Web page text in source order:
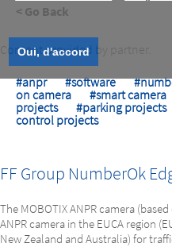
Oui, d'accord
< Go Back
Content provided by partner.
#anpr #software
on camera
#smart camera
projects
#parking projects
control projects
FF Group NumberOk
The MOBOTIX ANPR camera
ANPR camera in the EUCA region
New Zealand and Australia) for